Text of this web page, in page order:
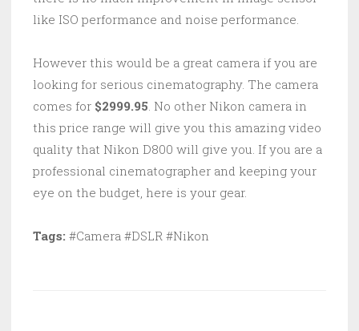
like ISO performance and noise performance.
However this would be a great camera if you are
looking for serious cinematography. The camera
comes for $2999.95. No other Nikon camera in
this price range will give you this amazing video
quality that Nikon D800 will give you. If you are a
professional cinematographer and keeping your
eye on the budget, here is your gear.
Tags: #Camera #DSLR #Nikon